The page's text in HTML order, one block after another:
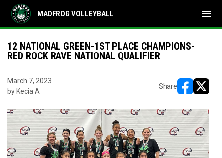
MADFROG VOLLEYBALL menu
12 NATIONAL GREEN-1ST PLACE CHAMPIONS-
RED ROCK RAVE NATIONAL QUALIFIER
March 7, 2023
by Kecia A
Share